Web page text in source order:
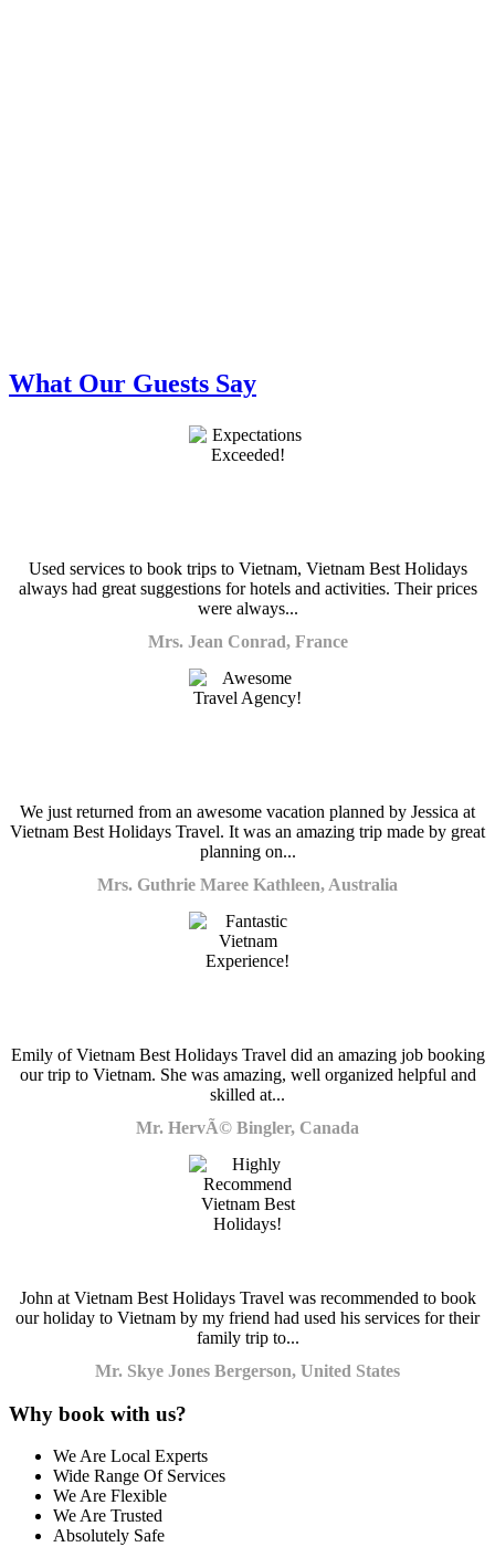
What Our Guests Say
Used services to book trips to Vietnam, Vietnam Best Holidays
always had great suggestions for hotels and activities. Their prices
were always...
Mrs. Jean Conrad, France
We just returned from an awesome vacation planned by Jessica at
Vietnam Best Holidays Travel. It was an amazing trip made by great
planning on...
Mrs. Guthrie Maree Kathleen, Australia
Emily of Vietnam Best Holidays Travel did an amazing job booking
our trip to Vietnam. She was amazing, well organized helpful and
skilled at...
Mr. HervÃ© Bingler, Canada
John at Vietnam Best Holidays Travel was recommended to book
our holiday to Vietnam by my friend had used his services for their
family trip to...
Mr. Skye Jones Bergerson, United States
Why book with us?
We Are Local Experts
Wide Range Of Services
We Are Flexible
We Are Trusted
Absolutely Safe